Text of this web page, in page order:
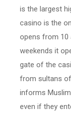
is the largest
casino is the
opens from 10
weekends it
gate of the
from sultans of
informs
even if they